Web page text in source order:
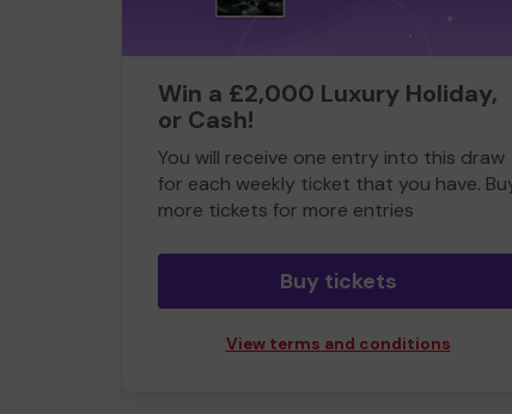
Win a £2,000 Luxury Holiday,
or Cash!
You will receive one entry into this draw
for each weekly ticket that you have.
more tickets for more entries
Buy tickets
View terms and conditions